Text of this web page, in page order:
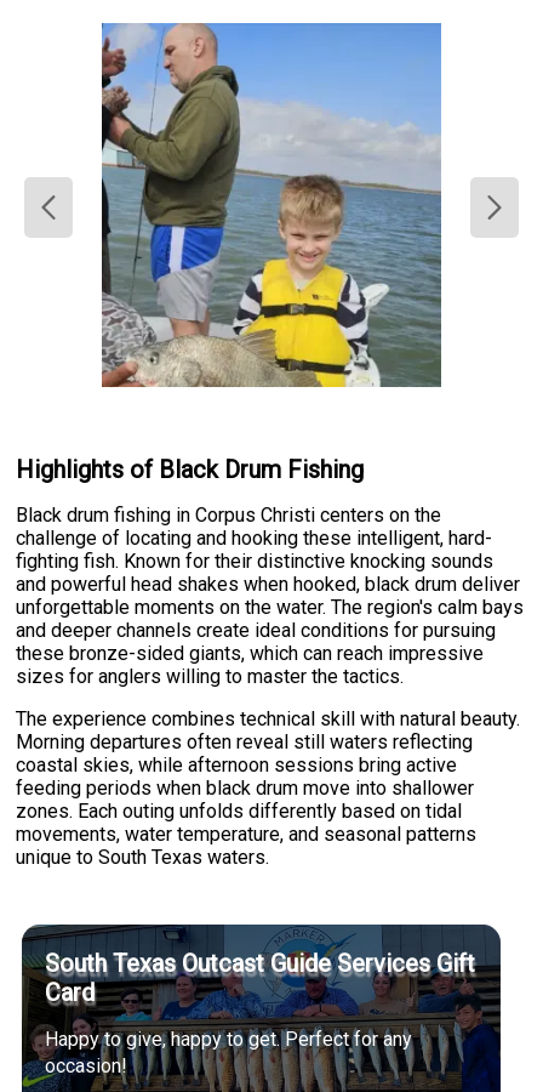
Highlights of Black Drum Fishing
Black drum fishing in Corpus Christi centers on the
challenge of locating and hooking these intelligent, hard-
fighting fish. Known for their distinctive knocking sounds
and powerful head shakes when hooked, black drum deliver
unforgettable moments on the water. The region's calm bays
and deeper channels create ideal conditions for pursuing
these bronze-sided giants, which can reach impressive
sizes for anglers willing to master the tactics.
The experience combines technical skill with natural beauty.
Morning departures often reveal still waters reflecting
coastal skies, while afternoon sessions bring active
feeding periods when black drum move into shallower
zones. Each outing unfolds differently based on tidal
movements, water temperature, and seasonal patterns
unique to South Texas waters.
South Texas Outcast Guide Services Gift
Card
Happy to give, happy to get. Perfect for any
occasion!